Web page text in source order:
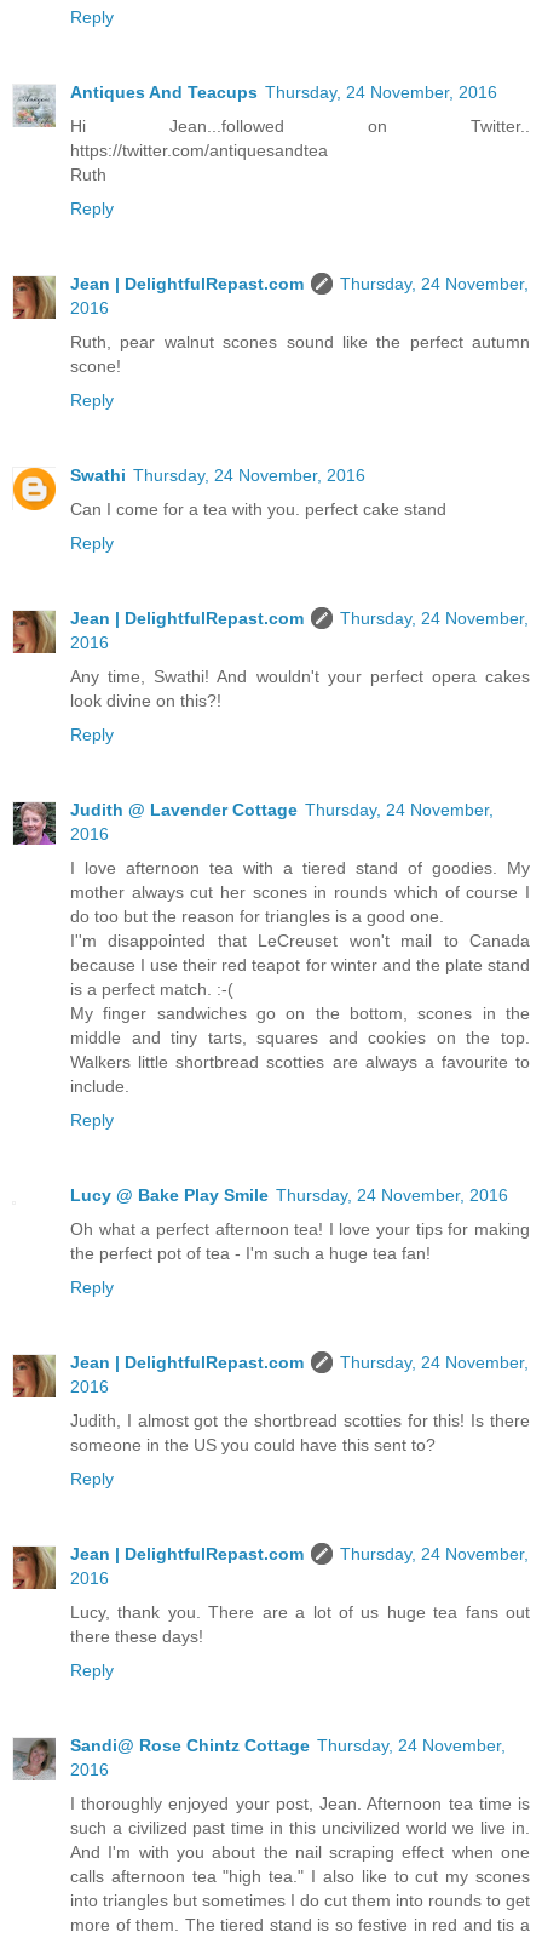
Reply
Antiques And Teacups Thursday, 24 November, 2016
Hi Jean...followed on Twitter..
https://twitter.com/antiquesandtea
Ruth
Reply
Jean | DelightfulRepast.com
Thursday, 24 November,
2016
Ruth, pear walnut scones sound like the perfect autumn
scone!
Reply
Swathi Thursday, 24 November, 2016
Can I come for a tea with you. perfect cake stand
Reply
Jean | DelightfulRepast.com
Thursday, 24 November,
2016
Any time, Swathi! And wouldn't your perfect opera cakes
look divine on this?!
Reply
Judith @ Lavender Cottage Thursday, 24 November,
2016
I love afternoon tea with a tiered stand of goodies. My
mother always cut her scones in rounds which of course I
do too but the reason for triangles is a good one.
I''m disappointed that LeCreuset won't mail to Canada
because I use their red teapot for winter and the plate stand
is a perfect match. :-(
My finger sandwiches go on the bottom, scones in the
middle and tiny tarts, squares and cookies on the top.
Walkers little shortbread scotties are always a favourite to
include.
Reply
Lucy @ Bake Play Smile Thursday, 24 November, 2016
Oh what a perfect afternoon tea! I love your tips for making
the perfect pot of tea - I'm such a huge tea fan!
Reply
Jean | DelightfulRepast.com
Thursday, 24 November,
2016
Judith, I almost got the shortbread scotties for this! Is there
someone in the US you could have this sent to?
Reply
Jean | DelightfulRepast.com
Thursday, 24 November,
2016
Lucy, thank you. There are a lot of us huge tea fans out
there these days!
Reply
Sandi@ Rose Chintz Cottage Thursday, 24 November,
2016
I thoroughly enjoyed your post, Jean. Afternoon tea time is
such a civilized past time in this uncivilized world we live in.
And I'm with you about the nail scraping effect when one
calls afternoon tea "high tea." I also like to cut my scones
into triangles but sometimes I do cut them into rounds to get
more of them. The tiered stand is so festive in red and tis a